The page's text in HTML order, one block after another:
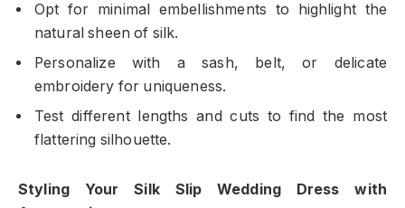
Opt for minimal embellishments to highlight the
natural sheen of silk.
Personalize with a sash, belt, or delicate
embroidery for uniqueness.
Test different lengths and cuts to find the most
flattering silhouette.
Styling Your Silk Slip Wedding Dress with